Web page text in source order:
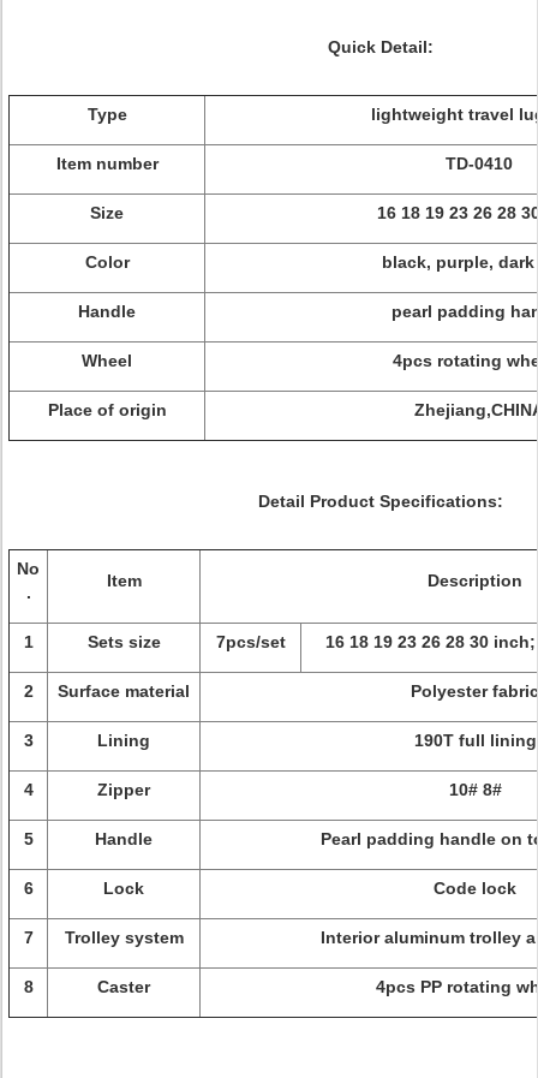
Quick Detail:
Type lightweight travel
Item number TD-0410
Size 16 18 19 23 26 28
Color black, purple,
Handle pearl padding
Wheel 4pcs rotating
Place of origin
Detail Product Specifications:
No
.
Item Description
1 Sets size 7pcs/set 16 18 19 23 26 28 30
2 Surface material Polyester fabric
3 Lining 190T full lining
4 Zipper 10# 8#
5 Handle Pearl padding handle on
6 Lock Code lock
7 Trolley system Interior aluminum trolley
8 Caster 4pcs PP rotating